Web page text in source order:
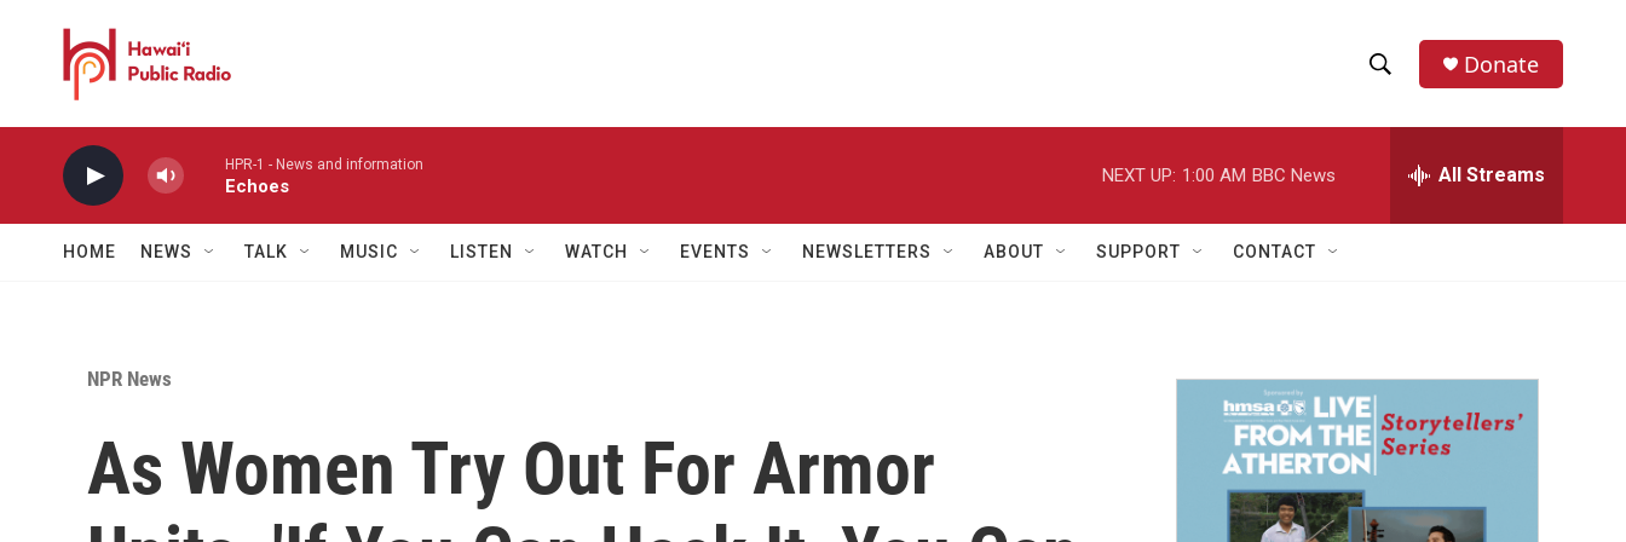
h
w
a
r
h
e
h
Donate
HPR-1 - News and information
Echoes
NEXT UP: 1:00 AM BBC News All Streams
HOME NEWS TALK MUSIC LISTEN WATCH EVENTS NEWSLETTERS ABOUT SUPPORT CONTACT
NPR News
As Women Try Out For Armor